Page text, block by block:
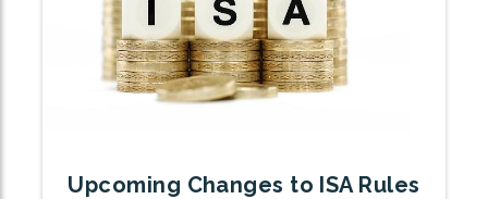
Upcoming Changes to ISA Rules